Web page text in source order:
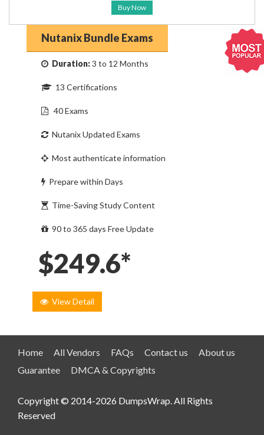
Buy Now
Nutanix Bundle Exams
Duration:3 to 12 Months
13 Certifications
40 Exams
Nutanix Updated Exams
Most authenticate information
Prepare within Days
Time-Saving Study Content
90 to 365 days Free Update
$249.6*
View Detail
Home All Vendors FAQs Contact us
About us
Guarantee
DMCA & Copyrights
Copyright © 2014-2026 DumpsWrap. All Rights
Reserved